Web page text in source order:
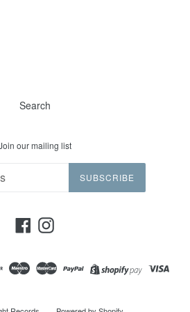
Search
our mailing list
SUBSCRIBE
FacebookInstagram